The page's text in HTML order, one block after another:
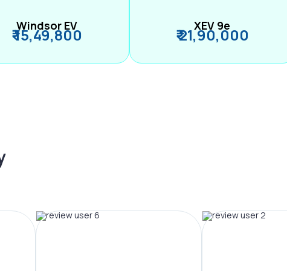
Windsor EV
₹ 15,49,800 XEV 9e
₹ 21,90,000